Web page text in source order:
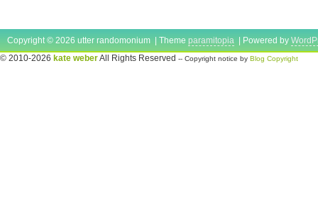
Copyright © 2026 utter randomonium | Theme paramitopia | Powered by
© 2010-2026 kate weberAll Rights Reserved -- Copyright notice by Blog Copyright